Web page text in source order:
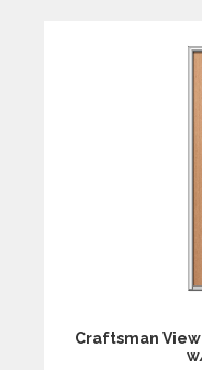
Craftsman